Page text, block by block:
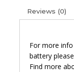
Reviews (0)
For more
battery
Find more